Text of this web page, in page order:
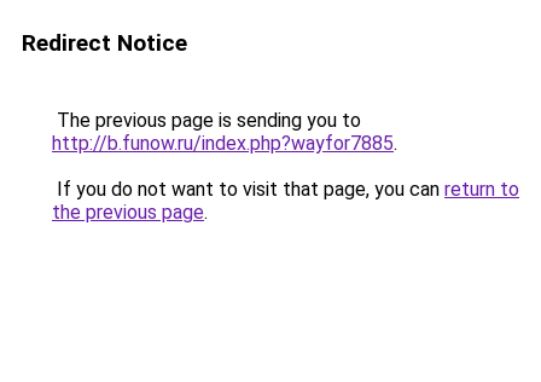
Redirect Notice
The previous page is sending you to
http://b.funow.ru/index.php?wayfor7885.
If you do not want to visit that page, you can return to
the previous page.